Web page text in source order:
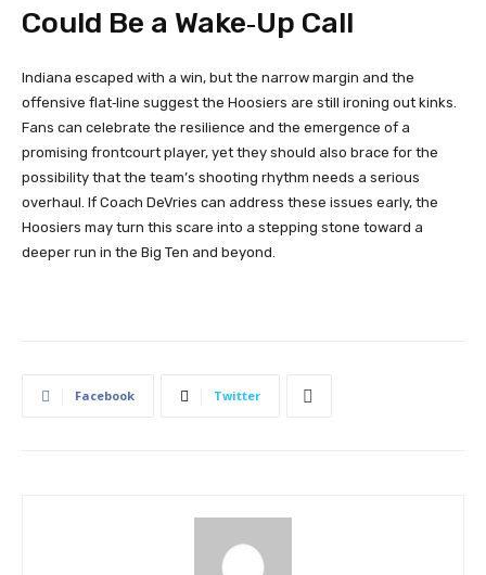
Could Be a Wake‑Up Call
Indiana escaped with a win, but the narrow margin and the
offensive flat‑line suggest the Hoosiers are still ironing out kinks.
Fans can celebrate the resilience and the emergence of a
promising frontcourt player, yet they should also brace for the
possibility that the team’s shooting rhythm needs a serious
overhaul. If Coach DeVries can address these issues early, the
Hoosiers may turn this scare into a stepping stone toward a
deeper run in the Big Ten and beyond.
Facebook Twitter